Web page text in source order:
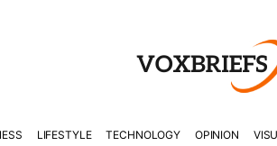
LIFESTYLE TECHNOLOGY OPINION